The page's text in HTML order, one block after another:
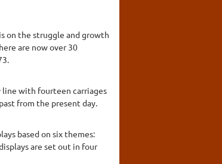
on the struggle and growth
are now over 30
line with fourteen carriages
from the present day.
based on six themes:
are set out in four